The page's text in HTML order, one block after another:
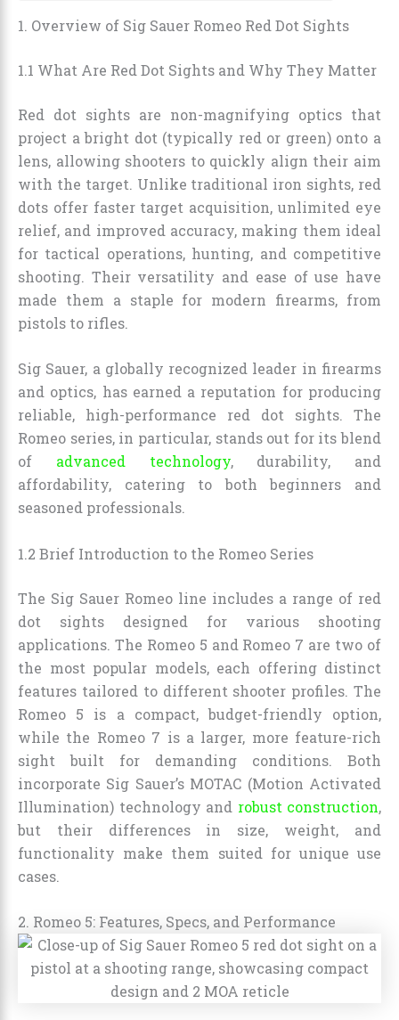
1. Overview of Sig Sauer Romeo Red Dot Sights
1.1 What Are Red Dot Sights and Why They Matter
Red dot sights are non-magnifying optics that
project a bright dot (typically red or green) onto a
lens, allowing shooters to quickly align their aim
with the target. Unlike traditional iron sights, red
dots offer faster target acquisition, unlimited eye
relief, and improved accuracy, making them ideal
for tactical operations, hunting, and competitive
shooting. Their versatility and ease of use have
made them a staple for modern firearms, from
pistols to rifles.
Sig Sauer, a globally recognized leader in firearms
and optics, has earned a reputation for producing
reliable, high-performance red dot sights. The
Romeo series, in particular, stands out for its blend
of advanced technology, durability, and
affordability, catering to both beginners and
seasoned professionals.
1.2 Brief Introduction to the Romeo Series
The Sig Sauer Romeo line includes a range of red
dot sights designed for various shooting
applications. The Romeo 5 and Romeo 7 are two of
the most popular models, each offering distinct
features tailored to different shooter profiles. The
Romeo 5 is a compact, budget-friendly option,
while the Romeo 7 is a larger, more feature-rich
sight built for demanding conditions. Both
incorporate Sig Sauer’s MOTAC (Motion Activated
Illumination) technology and robust construction,
but their differences in size, weight, and
functionality make them suited for unique use
cases.
2. Romeo 5: Features, Specs, and Performance